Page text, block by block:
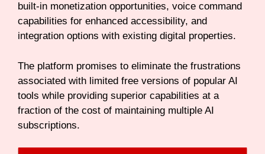
built-in monetization opportunities, voice command
capabilities for enhanced accessibility, and
integration options with existing digital properties.
The platform promises to eliminate the frustrations
associated with limited free versions of popular AI
tools while providing superior capabilities at a
fraction of the cost of maintaining multiple AI
subscriptions.